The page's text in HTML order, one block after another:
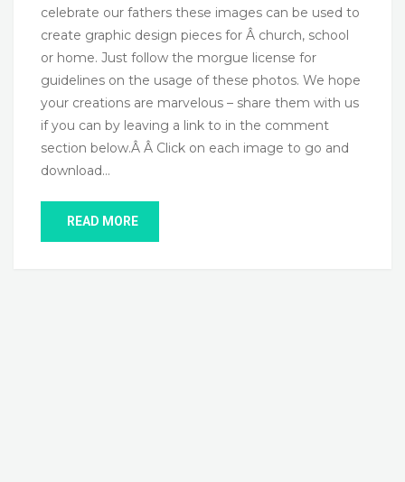
celebrate our fathers these images can be used to
create graphic design pieces for Â church, school
or home. Just follow the morgue license for
guidelines on the usage of these photos. We hope
your creations are marvelous – share them with us
if you can by leaving a link to in the comment
section below.Â Â Click on each image to go and
download…
READ MORE